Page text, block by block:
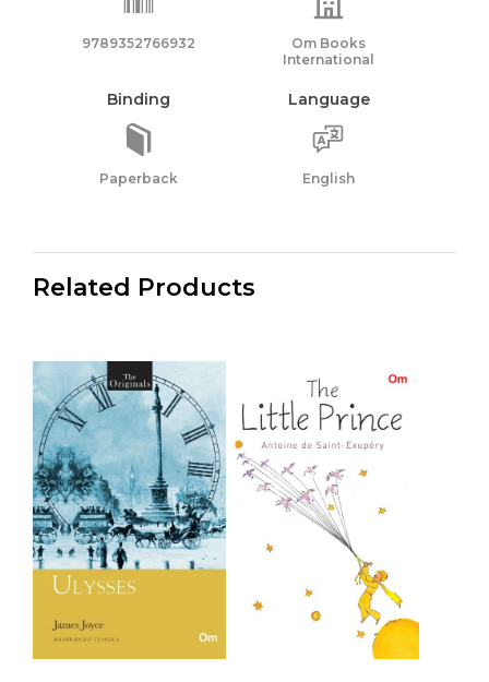
9789352766932
Om Books
International
Binding
Paperback
Language
English
Related Products